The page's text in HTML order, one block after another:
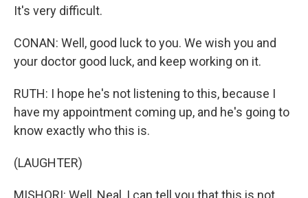
It's very difficult.
CONAN: Well, good luck to you. We wish you and
your doctor good luck, and keep working on it.
RUTH: I hope he's not listening to this, because I
have my appointment coming up, and he's going to
know exactly who this is.
(LAUGHTER)
MISHORI: Well, Neal, I can tell you that this is not